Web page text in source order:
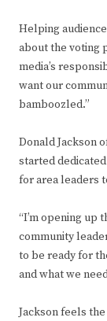
Helping
about the voting
media’s
want our
bamboozled.”
Donald Jackson
started
for area leaders
“I’m opening up
community
to be ready for
and what we
Jackson feels